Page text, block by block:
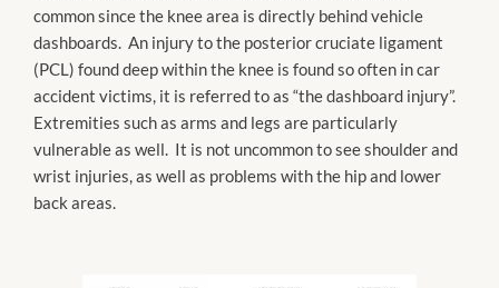
common since the knee area is directly behind vehicle
dashboards. An injury to the posterior cruciate ligament
(PCL) found deep within the knee is found so often in car
accident victims, it is referred to as “the dashboard injury”.
Extremities such as arms and legs are particularly
vulnerable as well. It is not uncommon to see shoulder and
wrist injuries, as well as problems with the hip and lower
back areas.